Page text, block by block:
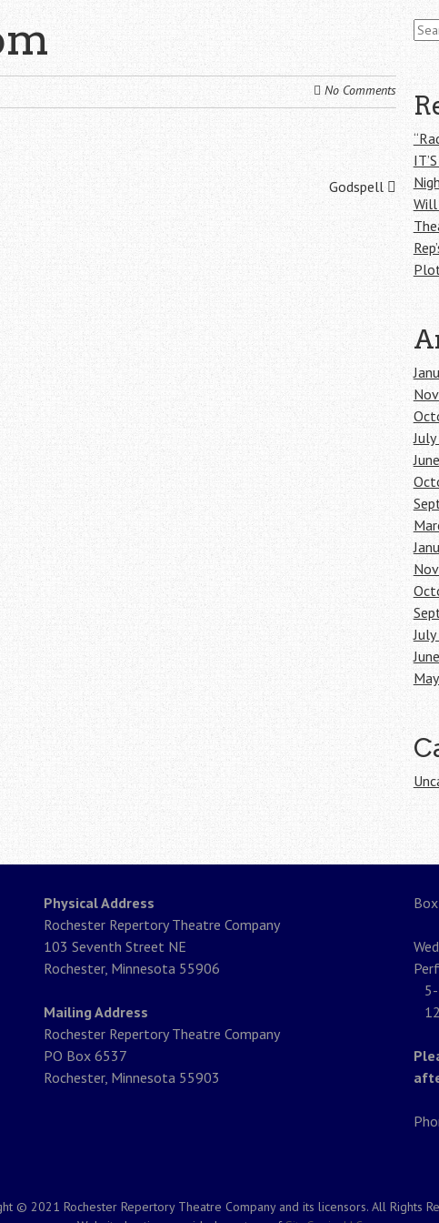
No Comments
Godspell
for:
Will
Physical Address
Rochester Repertory Theatre Company
103 Seventh Street NE
Rochester, Minnesota 55906
Mailing Address
Rochester Repertory Theatre Company
PO Box 6537
Rochester, Minnesota 55903
© 2021 Rochester Repertory Theatre Company and its licensors. All Rights